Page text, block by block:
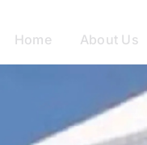
Home About Us